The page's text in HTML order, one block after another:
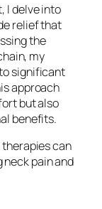
I delve into
relief that
the
my
significant
approach
but also
benefits.
can
pain and